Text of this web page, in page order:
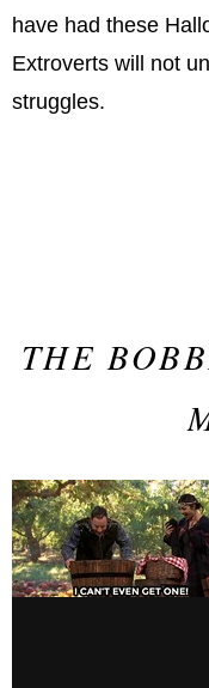
have had these
Extroverts will not
struggles.
THE